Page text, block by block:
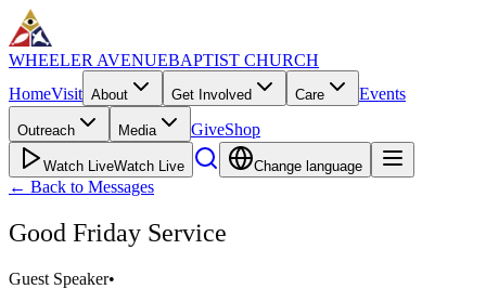
WHEELER AVENUEBAPTIST CHURCH
HomeVisit About Get Involved Care Events
Outreach Media GiveShop
Watch LiveWatch Live Change language
← Back to Messages
Good Friday Service
Guest Speaker•